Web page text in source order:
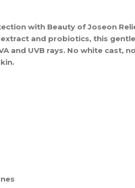
with Beauty of Joseon
and probiotics, this
and UVB rays. No white cast,